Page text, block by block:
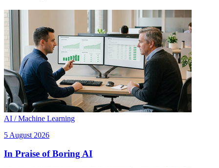
AI / Machine Learning
5 August 2026
In Praise of Boring AI